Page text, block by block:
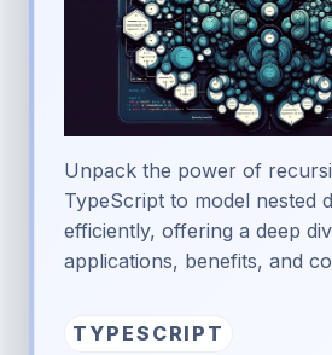
Unpack the power of
TypeScript to model nested
efficiently, offering a deep
applications, benefits, and
TYPESCRIPT